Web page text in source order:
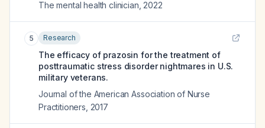
The mental health clinician 2022
5 Research
The efficacy of prazosin for the treatment of
posttraumatic stress disorder nightmares in U.S.
military veterans.
Journal of the American Association of Nurse
Practitioners 2017